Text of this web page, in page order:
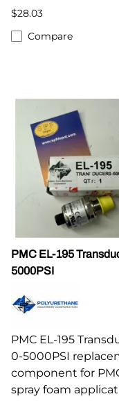
$28.03
Compare
PMC EL-195
5000PSI
PMC EL-195
0-5000PSI
component for
spray foam